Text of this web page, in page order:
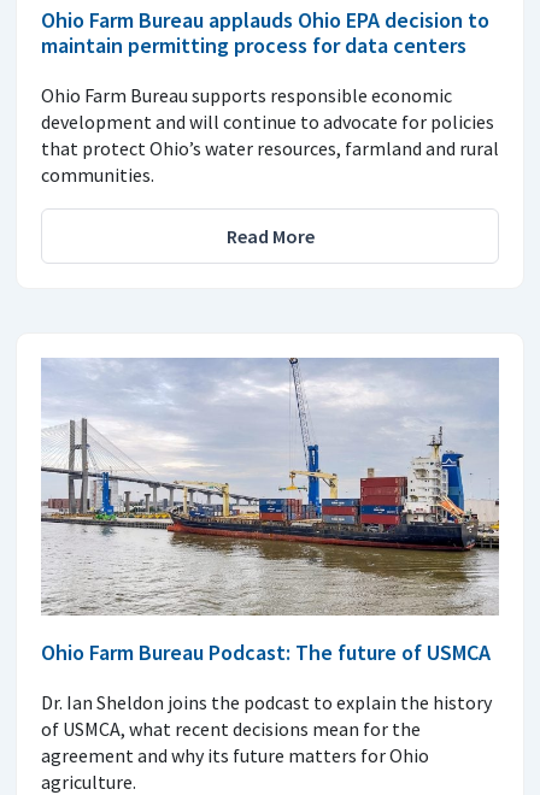
Ohio Farm Bureau applauds Ohio EPA decision to
maintain permitting process for data centers
Ohio Farm Bureau supports responsible economic
development and will continue to advocate for policies
that protect Ohio’s water resources, farmland and rural
communities.
Read More
Ohio Farm Bureau Podcast: The future of USMCA
Dr. Ian Sheldon joins the podcast to explain the history
of USMCA, what recent decisions mean for the
agreement and why its future matters for Ohio
agriculture.